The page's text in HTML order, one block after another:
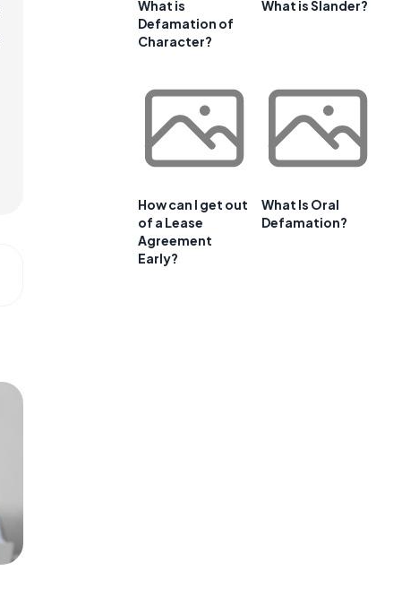
What is
Defamation of
Character?
What is Slander?
How can I get out
of a Lease
Agreement
Early?
What Is Oral
Defamation?